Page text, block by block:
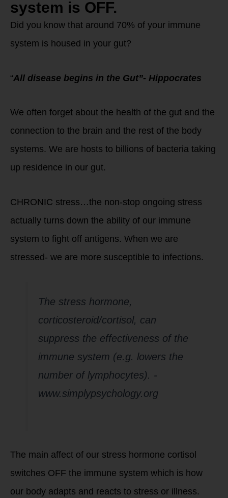
system is OFF.
Did you know that around 70% of your immune
system is housed in your gut?
“All disease begins in the Gut”- Hippocrates
We often forget about the health of the gut and the
connection to the brain and the rest of the body
systems. We are hosts to billions of bacteria taking
up residence in our gut.
CHRONIC stress…the non-stop ongoing stress
actually turns down the ability of our immune
system to fight off antigens. When we are
stressed- we are more susceptible to infections.
The stress hormone,
corticosteroid/cortisol, can
suppress the effectiveness of the
immune system (e.g. lowers the
number of lymphocytes). -
www.simplypsychology.org
The main affect of our stress hormone cortisol
switches OFF the immune system which is how
our body adapts and reacts to stress or illness.